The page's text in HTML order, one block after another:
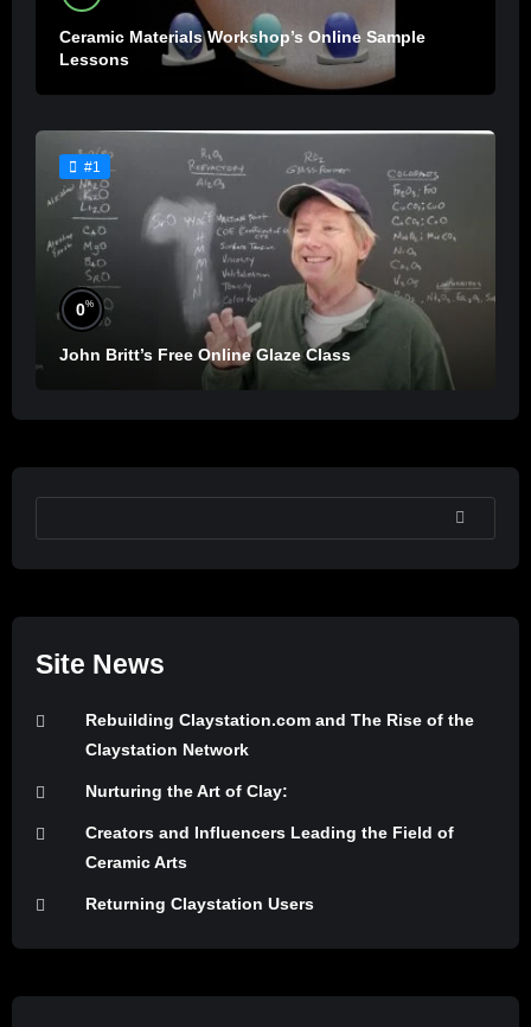
Ceramic Materials Workshop’s Online Sample
Lessons
#1
0%
John Britt’s Free Online Glaze Class
SEARCH
Site News
Rebuilding Claystation.com and The Rise of the
Claystation Network
Nurturing the Art of Clay:
Creators and Influencers Leading the Field of
Ceramic Arts
Returning Claystation Users